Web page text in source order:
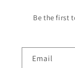
Be the first
Email